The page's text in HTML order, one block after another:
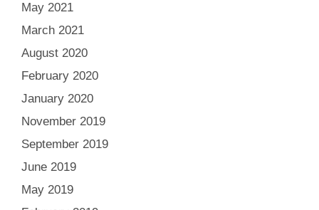
May 2021
March 2021
August 2020
February 2020
January 2020
November 2019
September 2019
June 2019
May 2019